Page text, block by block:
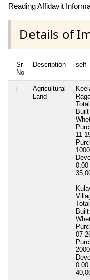
Reading Affidavit
Details of
Sr
No
Description self
i
Agricultural
Land
11-
0.00
07-
0.00